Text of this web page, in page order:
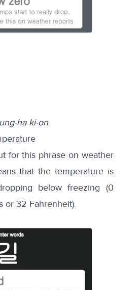
ha ki-on
for this phrase on weather
that the temperature is
below freezing (0
or 32 Fahrenheit).